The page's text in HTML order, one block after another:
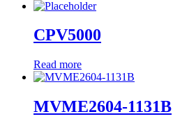
CPV5000
Read more
MVME2604-1131B